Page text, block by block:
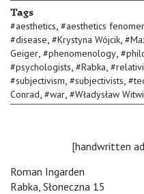
Tags
#aesthetics, #aesthetics
#disease, #Krystyna Wójcik, #
Geiger, #phenomenology, #
#psychologists, #Rabka, #
#subjectivism, #subjectivists, #
Conrad, #war, #Władysław
[handwritten
Roman Ingarden
Rabka, Słoneczna 15